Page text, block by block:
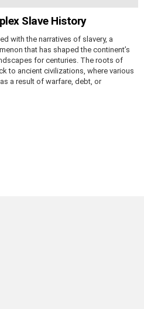
Slave History
with the narratives of slavery, a
that has shaped the continent’s
for centuries. The roots of
to ancient civilizations, where various
a result of warfare, debt, or